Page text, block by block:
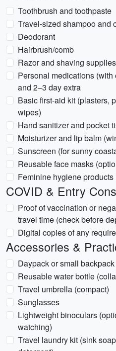
Toothbrush and toothpaste
Travel-sized shampoo and
Deodorant
Hairbrush/comb
Razor and shaving supplies
Personal medications
and 2–3 day extra
Basic first-aid kit (plasters,
wipes)
Hand sanitizer and pocket
Moisturizer and lip balm
Sunscreen (for sunny
Reusable face masks
Feminine hygiene products
COVID & Entry
Proof of vaccination or
travel time (check before
Digital copies of any
Accessories &
Daypack or small
Reusable water bottle
Travel umbrella (compact)
Sunglasses
Lightweight binoculars
watching)
Travel laundry kit (sink